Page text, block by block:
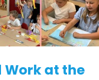
Work at the